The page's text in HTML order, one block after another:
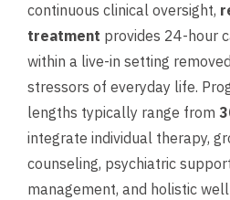
continuous clinical oversight,
treatment provides 24-hour
within a live-in setting
stressors of everyday life.
lengths typically range from
integrate individual therapy,
counseling, psychiatric
management, and holistic